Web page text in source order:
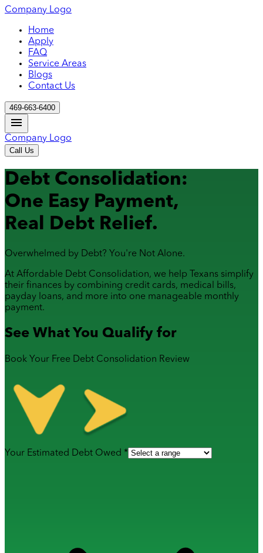
Company Logo
Home
Apply
FAQ
Service Areas
Blogs
Contact Us
469-663-6400
Company Logo
Call Us
Debt Consolidation:
One Easy Payment,
Real Debt Relief.
Overwhelmed by Debt? You're Not Alone.
At Affordable Debt Consolidation, we help Texans simplify
their finances by combining credit cards, medical bills,
payday loans, and more into one manageable monthly
payment.
See What You Qualify for
Book Your Free Debt Consolidation Review
Your Estimated Debt Owed *